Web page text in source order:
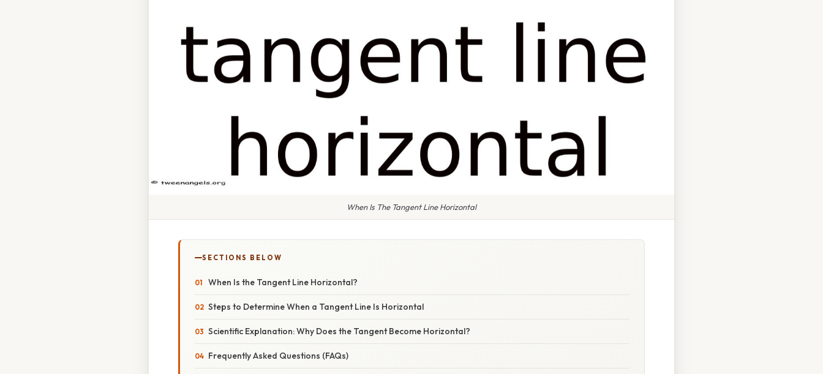
When Is The Tangent Line Horizontal
SECTIONS BELOW
When Is the Tangent Line Horizontal?
Steps to Determine When a Tangent Line Is Horizontal
Scientific Explanation: Why Does the Tangent Become Horizontal?
Frequently Asked Questions (FAQs)